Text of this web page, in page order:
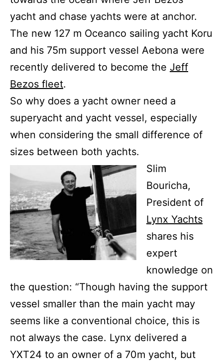
yacht and chase yachts were at anchor.
The new 127 m Oceanco sailing yacht Koru
and his 75m support vessel Aebona were
recently delivered to become the Jeff
Bezos fleet.
So why does a yacht owner need a
superyacht and yacht vessel, especially
when considering the small difference of
sizes between both yachts.
Slim
Bouricha,
President of
Lynx Yachts
shares his
expert
knowledge on
the question: “Though having the support
vessel smaller than the main yacht may
seems like a conventional choice, this is
not always the case. Lynx delivered a
YXT24 to an owner of a 70m yacht, but